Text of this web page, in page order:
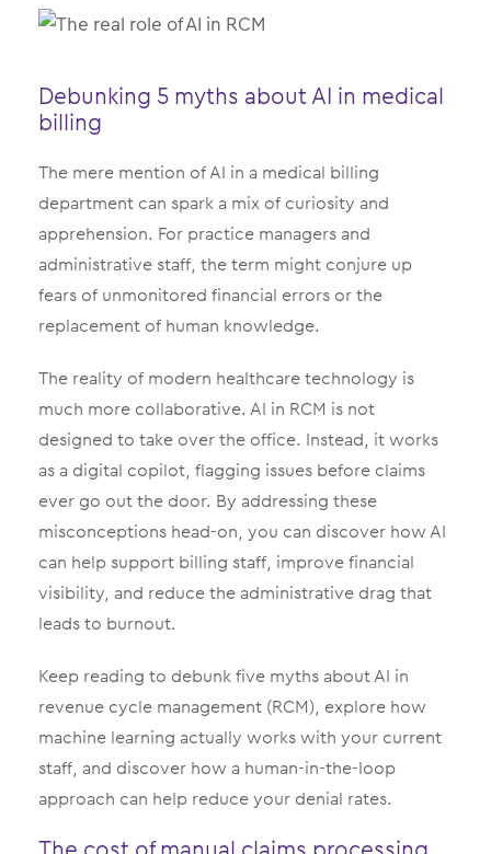
Debunking 5 myths about AI in medical
billing
The mere mention of AI in a medical billing
department can spark a mix of curiosity and
apprehension. For practice managers and
administrative staff, the term might conjure up
fears of unmonitored financial errors or the
replacement of human knowledge.
The reality of modern healthcare technology is
much more collaborative. AI in RCM is not
designed to take over the office. Instead, it works
as a digital copilot, flagging issues before claims
ever go out the door. By addressing these
misconceptions head-on, you can discover how AI
can help support billing staff, improve financial
visibility, and reduce the administrative drag that
leads to burnout.
Keep reading to debunk five myths about AI in
revenue cycle management (RCM), explore how
machine learning actually works with your current
staff, and discover how a human-in-the-loop
approach can help reduce your denial rates.